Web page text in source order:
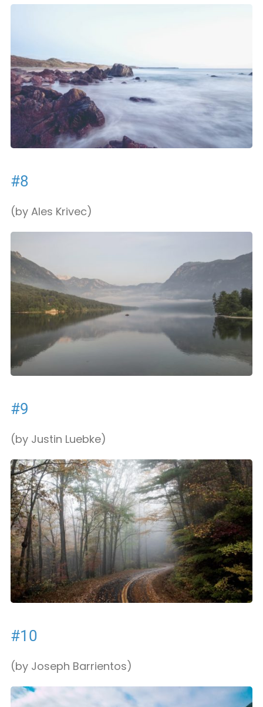
#8
(by Ales Krivec)
#9
(by Justin Luebke)
#10
(by Joseph Barrientos)